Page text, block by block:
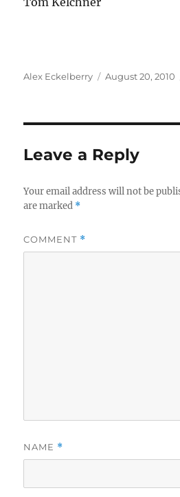
Author
Alex Eckelberry
Posted
August 20, 2010
Leave a Reply
Your email address will not be
are marked *
COMMENT *
NAME *